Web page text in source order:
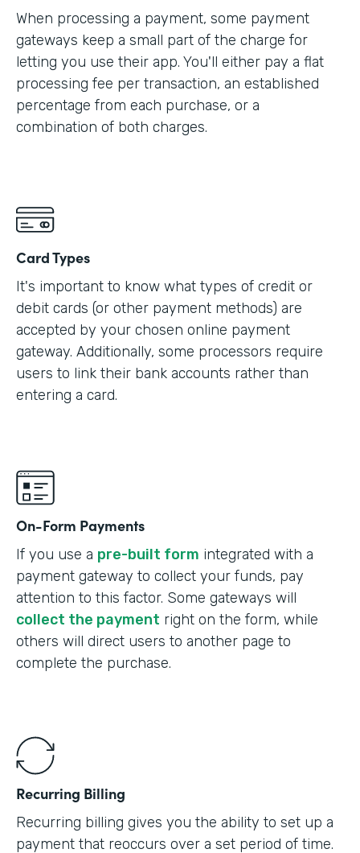
When processing a payment, some payment
gateways keep a small part of the charge for
letting you use their app. You'll either pay a flat
processing fee per transaction, an established
percentage from each purchase, or a
combination of both charges.
Card Types
It's important to know what types of credit or
debit cards (or other payment methods) are
accepted by your chosen online payment
gateway. Additionally, some processors require
users to link their bank accounts rather than
entering a card.
On-Form Payments
If you use a pre-built form integrated with a
payment gateway to collect your funds, pay
attention to this factor. Some gateways will
collect the payment right on the form, while
others will direct users to another page to
complete the purchase.
Recurring Billing
Recurring billing gives you the ability to set up a
payment that reoccurs over a set period of time.